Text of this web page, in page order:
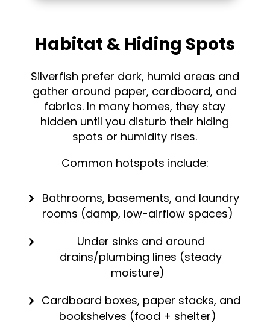
Habitat & Hiding Spots
Silverfish prefer dark, humid areas and
gather around paper, cardboard, and
fabrics. In many homes, they stay
hidden until you disturb their hiding
spots or humidity rises.
Common hotspots include:
Bathrooms, basements, and laundry
rooms (damp, low-airflow spaces)
Under sinks and around
drains/plumbing lines (steady
moisture)
Cardboard boxes, paper stacks, and
bookshelves (food + shelter)